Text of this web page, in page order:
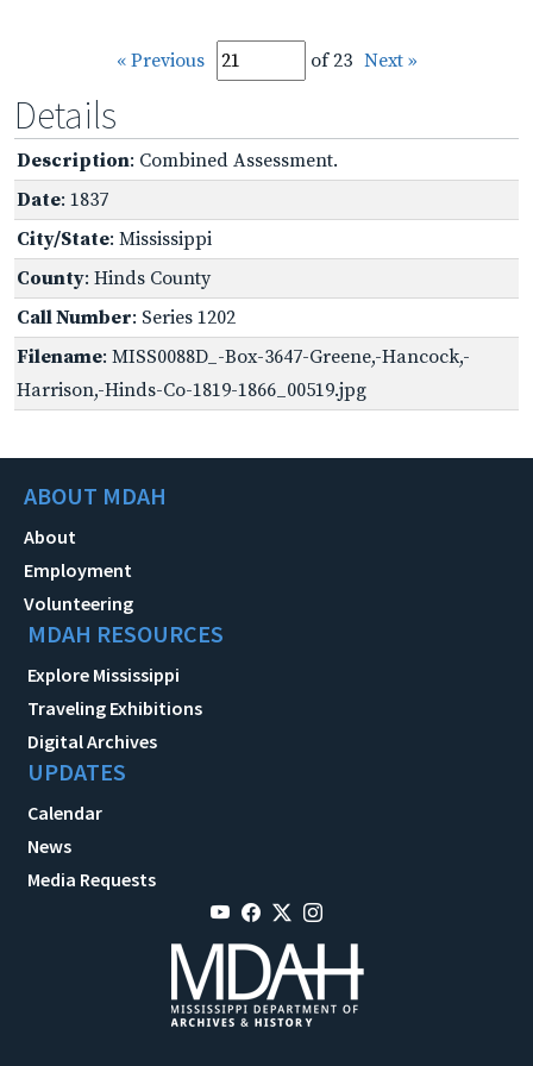
« Previous of 23 Next »
Details
Description: Combined Assessment.
Date: 1837
City/State: Mississippi
County: Hinds County
Call Number: Series 1202
Filename: MISS0088D_-Box-3647-Greene,-Hancock,-
Harrison,-Hinds-Co-1819-1866_00519.jpg
ABOUT MDAH
About
Employment
Volunteering
MDAH RESOURCES
Explore Mississippi
Traveling Exhibitions
Digital Archives
UPDATES
Calendar
News
Media Requests